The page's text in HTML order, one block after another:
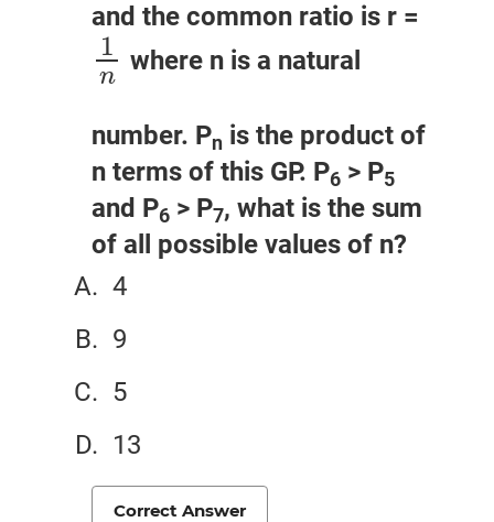
and the common ratio is r =
1
n
1n where n is a natural
number. Pn is the product of
n terms of this GP. P6 > P5
and P6 > P7, what is the sum
of all possible values of n?
4
9
5
13
Correct Answer